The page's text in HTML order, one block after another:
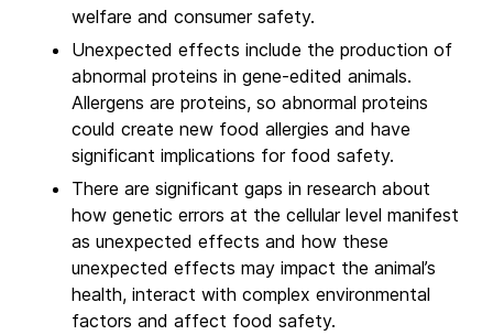
welfare and consumer safety.
Unexpected effects include the production of
abnormal proteins in gene-edited animals.
Allergens are proteins, so abnormal proteins
could create new food allergies and have
significant implications for food safety.
There are significant gaps in research about
how genetic errors at the cellular level manifest
as unexpected effects and how these
unexpected effects may impact the animal’s
health, interact with complex environmental
factors and affect food safety.